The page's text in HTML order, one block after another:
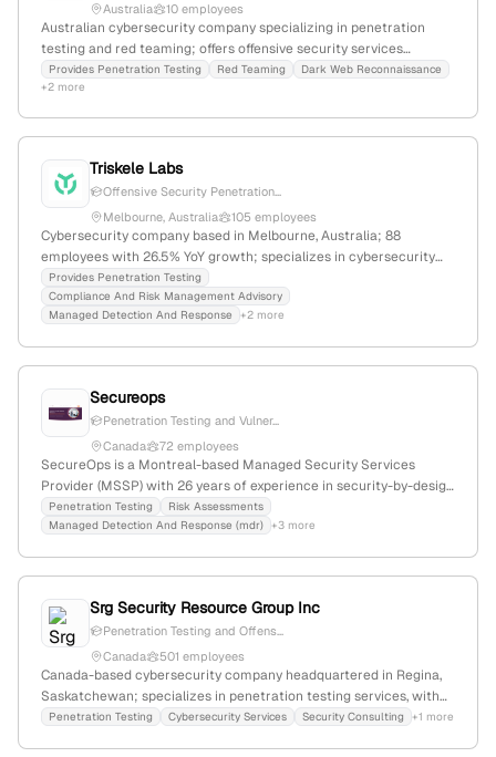
Australia
10 employees
Australian cybersecurity company specializing in penetration
testing and red teaming; offers offensive security services
including ethical hacking; based in Sydney, NSW 2000.
Provides Penetration Testing Red Teaming
Dark Web Reconnaissance
+2 more
Triskele Labs
Offensive Security Penetration...
Melbourne, Australia
105 employees
Cybersecurity company based in Melbourne, Australia; 88
employees with 26.5% YoY growth; specializes in cybersecurity
advisory, governance, risk management, and web application
security, including penetration testing services; founded in 2014;
active in penetration testing and security compliance.
Provides Penetration Testing
Compliance And Risk Management Advisory
Managed Detection And Response
+2 more
Secureops
Penetration Testing and Vulner...
Canada
72 employees
SecureOps is a Montreal-based Managed Security Services
Provider (MSSP) with 26 years of experience in security-by-design
solutions. They offer penetration testing, risk assessments, and
automated network scans, emphasizing proactive security and
Penetration Testing
Risk Assessments
Managed Detection And Response (mdr) +3 more
Srg Security Resource Group Inc
Penetration Testing and Offens...
Canada
501 employees
Canada-based cybersecurity company headquartered in Regina,
Saskatchewan; specializes in penetration testing services, with
public procurement and domain profile confirming offensive
Penetration Testing Cybersecurity Services Security Consulting +1 more